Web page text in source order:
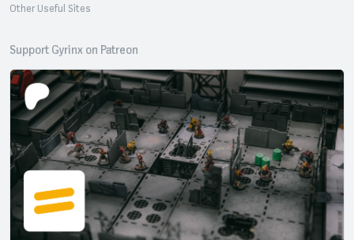
Other Useful Sites
Support Gyrinx on Patreon